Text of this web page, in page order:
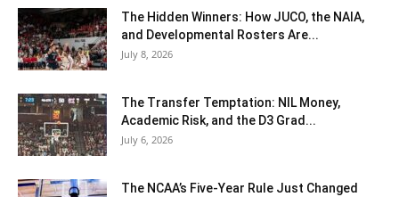
The Hidden Winners: How JUCO, the NAIA,
and Developmental Rosters Are...
July 8, 2026
The Transfer Temptation: NIL Money,
Academic Risk, and the D3 Grad...
July 6, 2026
The NCAA’s Five-Year Rule Just Changed